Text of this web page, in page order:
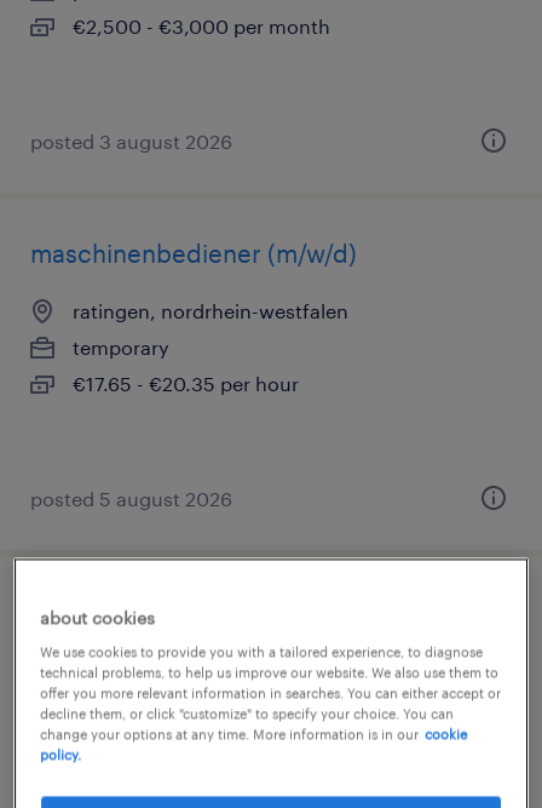
€2,500 - €3,000 per month
posted 3 august 2026
maschinenbediener (m/w/d)
ratingen, nordrhein-westfalen
temporary
€17.65 - €20.35 per hour
posted 5 august 2026
montierer (m/w/d)
ratingen, nordrhein-westfalen
temporary
€20.30 - €21.42 per hour
about cookies
We use cookies to provide you with a tailored experience, to diagnose
technical problems, to help us improve our website. We also use them to
offer you more relevant information in searches. You can either accept or
decline them, or click "customize" to specify your choice. You can
change your options at any time. More information is in our cookie
policy.